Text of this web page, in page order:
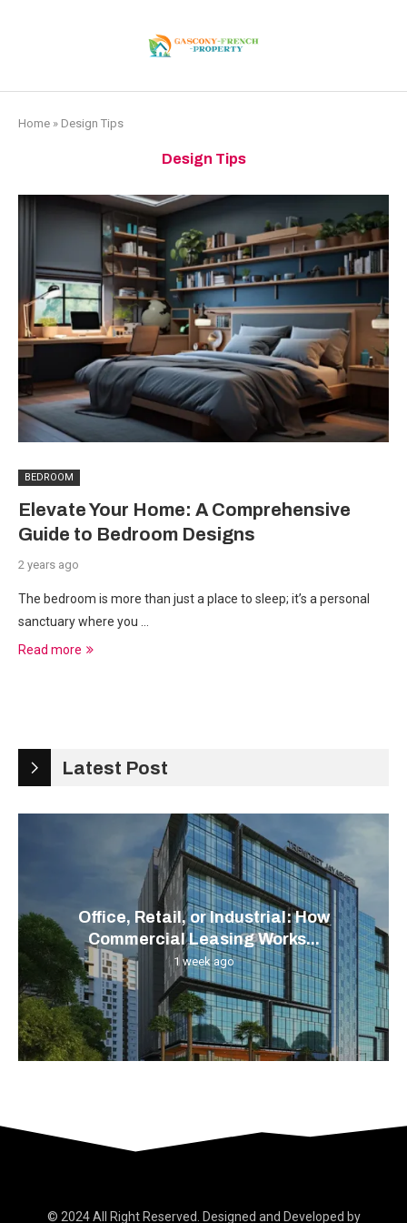
Home » Design Tips
Design Tips
BEDROOM
Elevate Your Home: A Comprehensive
Guide to Bedroom Designs
2 years ago
The bedroom is more than just a place to sleep; it’s a personal
sanctuary where you …
Read more
Latest Post
Office, Retail, or Industrial: How
Commercial Leasing Works...
1 week ago
© 2024 All Right Reserved. Designed and Developed by